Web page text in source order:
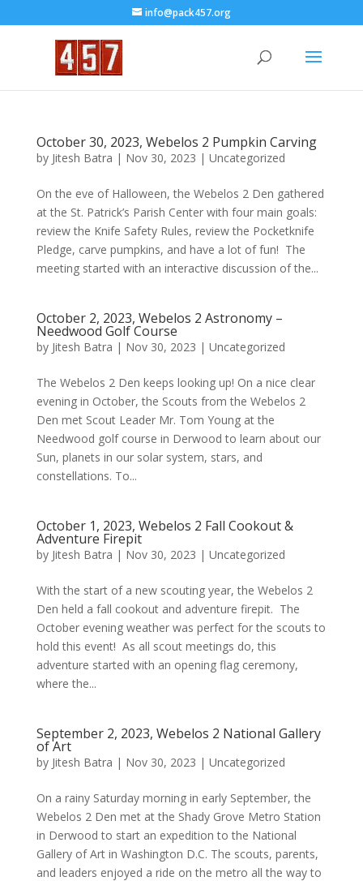
info@pack457.org
October 30, 2023, Webelos 2 Pumpkin Carving
by Jitesh Batra | Nov 30, 2023 | Uncategorized
On the eve of Halloween, the Webelos 2 Den gathered
at the St. Patrick’s Parish Center with four main goals:
review the Knife Safety Rules, review the Pocketknife
Pledge, carve pumpkins, and have a lot of fun! The
meeting started with an interactive discussion of the...
October 2, 2023, Webelos 2 Astronomy –
Needwood Golf Course
by Jitesh Batra | Nov 30, 2023 | Uncategorized
The Webelos 2 Den keeps looking up! On a nice clear
evening in October, the Scouts from the Webelos 2
Den met Scout Leader Mr. Tom Young at the
Needwood golf course in Derwood to learn about our
Sun, planets in our solar system, stars, and
constellations. To...
October 1, 2023, Webelos 2 Fall Cookout &
Adventure Firepit
by Jitesh Batra | Nov 30, 2023 | Uncategorized
With the start of a new scouting year, the Webelos 2
Den held a fall cookout and adventure firepit. The
October evening weather was perfect for the scouts to
hold this event! As all scout meetings do, this
adventure started with an opening flag ceremony,
where the...
September 2, 2023, Webelos 2 National Gallery
of Art
by Jitesh Batra | Nov 30, 2023 | Uncategorized
On a rainy Saturday morning in early September, the
Webelos 2 Den met at the Shady Grove Metro Station
in Derwood to start an expedition to the National
Gallery of Art in Washington D.C. The scouts, parents,
and leaders enjoyed a ride on the metro all the way to